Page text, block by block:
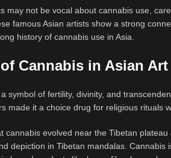
may not be vocal about cannabis use,
famous Asian artists show a strong
history of cannabis use in Asia.
Cannabis in Asian Art
symbol of fertility, divinity, and
made it a choice drug for religious rituals
cannabis evolved near the Tibetan
depiction in Tibetan mandalas.